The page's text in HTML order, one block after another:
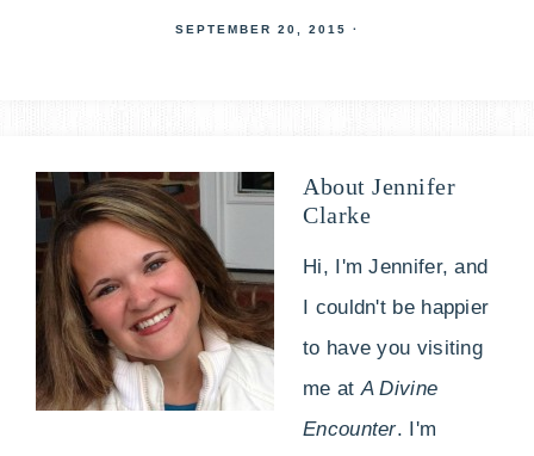
SEPTEMBER 20, 2015 ·
About Jennifer
Clarke
Hi, I'm Jennifer, and
I couldn't be happier
to have you visiting
me at A Divine
Encounter. I'm